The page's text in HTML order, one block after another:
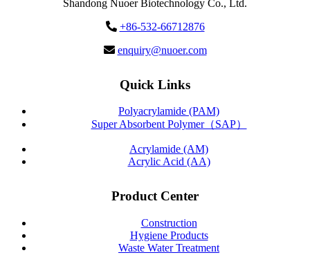
Shandong Nuoer Biotechnology Co., Ltd.
+86-532-66712876
enquiry@nuoer.com
Quick Links
Polyacrylamide (PAM)
Super Absorbent Polymer（SAP）
Acrylamide (AM)
Acrylic Acid (AA)
Product Center
Construction
Hygiene Products
Waste Water Treatment